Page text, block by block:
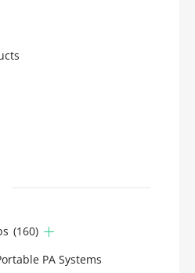
(160)
PA Systems